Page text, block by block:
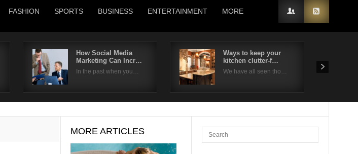
FASHION SPORTS BUSINESS ENTERTAINMENT MORE
How Social Media
Marketing Can Incr…
In the past when you…
Ways to keep your
kitchen clutter-f…
We have all seen tho…
MORE ARTICLES
Remember Me